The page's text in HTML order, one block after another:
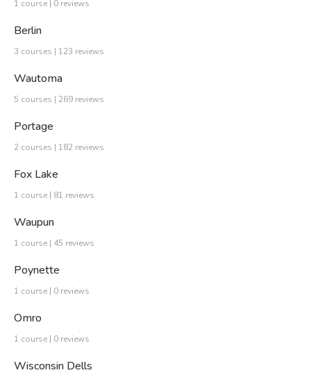
1 course | 0 reviews
Berlin
3 courses | 123 reviews
Wautoma
5 courses | 269 reviews
Portage
2 courses | 182 reviews
Fox Lake
1 course | 81 reviews
Waupun
1 course | 45 reviews
Poynette
1 course | 0 reviews
Omro
1 course | 0 reviews
Wisconsin Dells